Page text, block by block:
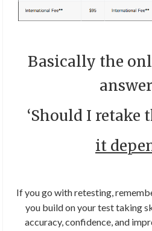
Basically the
‘Should I retake
it
If you go with retesting,
you build on your test taking
accuracy, confidence, and